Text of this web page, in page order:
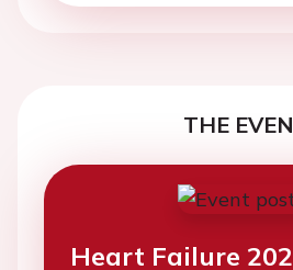
THE
Heart Failure